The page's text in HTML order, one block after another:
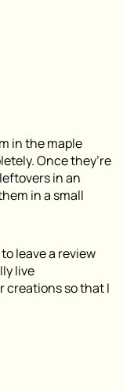
in the maple
Once they’re
in an
in a small
leave a review
live
creations so that I